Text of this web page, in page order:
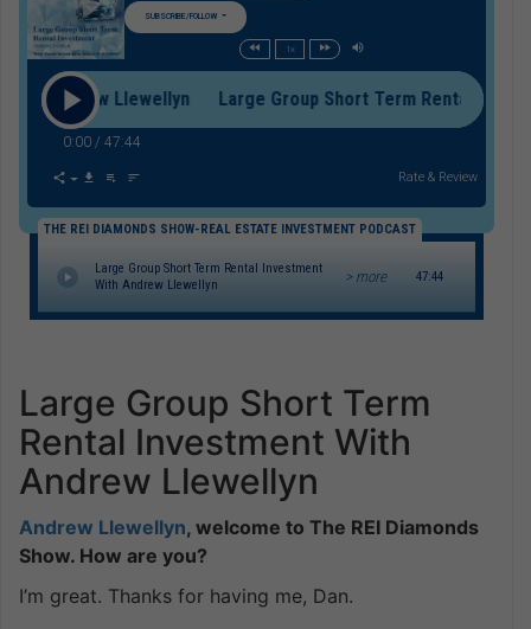
SUBSCRIBE/FOLLOW
1x
Andrew Llewellyn Large Group Short Term Rental
0:00 / 47:44
Rate & Review
THE REI DIAMONDS SHOW-REAL ESTATE INVESTMENT PODCAST
Large Group Short Term Rental Investment
With Andrew Llewellyn
> more 47:44
Large Group Short Term
Rental Investment With
Andrew Llewellyn
Andrew Llewellyn, welcome to The REI Diamonds
Show. How are you?
I’m great. Thanks for having me, Dan.